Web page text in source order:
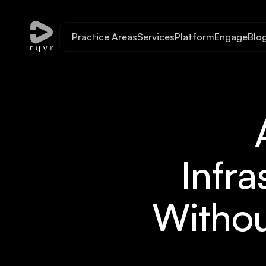
Practice AreasServicesPlatformEngage